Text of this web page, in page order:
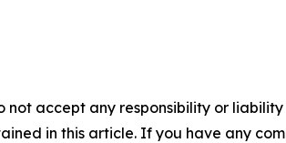
not accept any responsibility or
in this article. If you have any